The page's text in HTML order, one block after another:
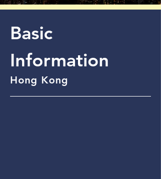
Basic
Information
Hong Kong